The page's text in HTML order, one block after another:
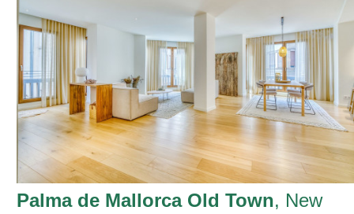
Palma de Mallorca Old Town, New